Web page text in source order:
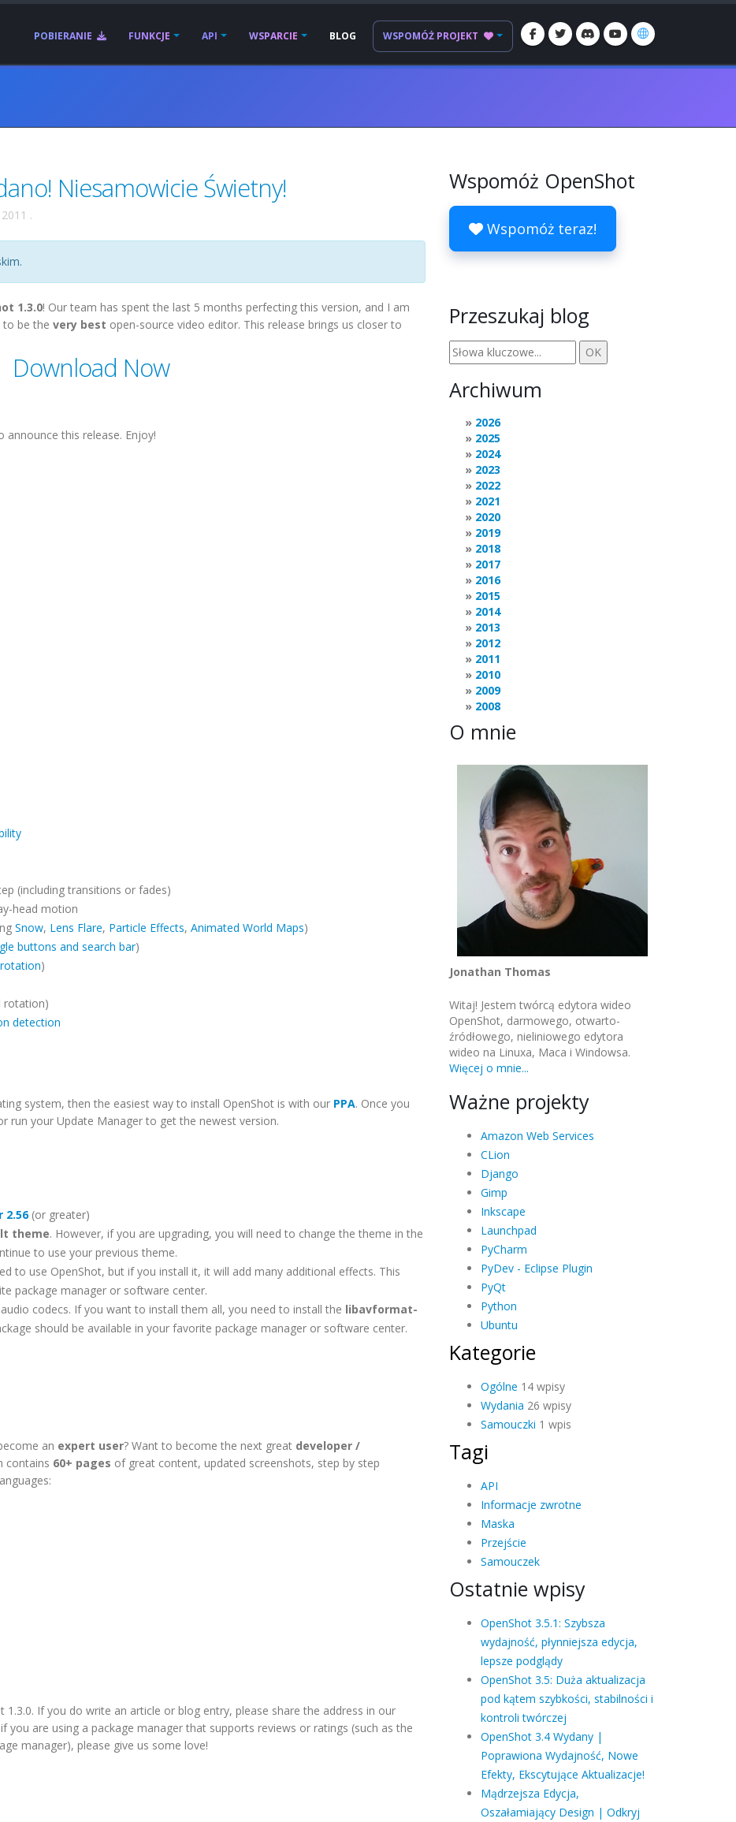
POBIERANIE FUNKCJE API WSPARCIE BLOG WSPOMÓŻ PROJEKT
Niesamowicie Świetny!
.
1.3.0! Our team has spent the last 5 months perfecting this version, and I am
to be the very best open-source video editor. This release brings us closer to
Download Now
announce this release. Enjoy!
(including transitions or fades)
head motion
Snow, Lens Flare, Particle Effects, Animated World Maps)
buttons and search bar)
)
rotation)
detection
system, then the easiest way to install OpenShot is with our PPA. Once you
run your Update Manager to get the newest version.
2.56(or greater)
theme. However, if you are upgrading, you will need to change the theme in the
to use your previous theme.
to use OpenShot, but if you install it, it will add many additional effects. This
package manager or software center.
codecs. If you want to install them all, you need to install the libavformat-
should be available in your favorite package manager or software center.
an expert user? Want to become the next great developer /
contains 60+ pages of great content, updated screenshots, step by step
1.3.0. If you do write an article or blog entry, please share the address in our
are using a package manager that supports reviews or ratings (such as the
manager), please give us some love!
Wspomóż OpenShot
Wspomóż teraz!
Przeszukaj blog
Archiwum
2026
2025
2024
2023
2022
2021
2020
2019
2018
2017
2016
2015
2014
2013
2012
2011
2010
2009
2008
O mnie
Jonathan Thomas
Witaj! Jestem twórcą edytora wideo
OpenShot, darmowego, otwarto-
źródłowego, nieliniowego edytora
wideo na Linuxa, Maca i Windowsa.
Więcej o mnie...
Ważne projekty
Amazon Web Services
CLion
Django
Gimp
Inkscape
Launchpad
PyCharm
PyDev - Eclipse Plugin
PyQt
Python
Ubuntu
Kategorie
Ogólne 14 wpisy
Wydania 26 wpisy
Samouczki 1 wpis
Tagi
API
Informacje zwrotne
Maska
Przejście
Samouczek
Ostatnie wpisy
OpenShot 3.5.1: Szybsza
wydajność, płynniejsza edycja,
lepsze podglądy
OpenShot 3.5: Duża aktualizacja
pod kątem szybkości, stabilności i
kontroli twórczej
OpenShot 3.4 Wydany |
Poprawiona Wydajność, Nowe
Efekty, Ekscytujące Aktualizacje!
Mądrzejsza Edycja,
Oszałamiający Design | Odkryj